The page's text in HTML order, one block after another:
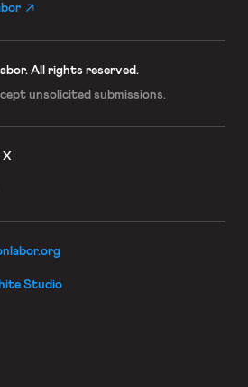
All rights reserved.
unsolicited submissions.
X
Studio